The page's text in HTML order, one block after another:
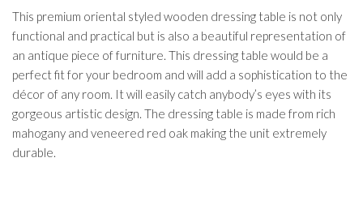
This premium oriental styled wooden dressing table is not only
functional and practical but is also a beautiful representation of
an antique piece of furniture. This dressing table would be a
perfect fit for your bedroom and will add a sophistication to the
décor of any room. It will easily catch anybody’s eyes with its
gorgeous artistic design. The dressing table is made from rich
mahogany and veneered red oak making the unit extremely
durable.